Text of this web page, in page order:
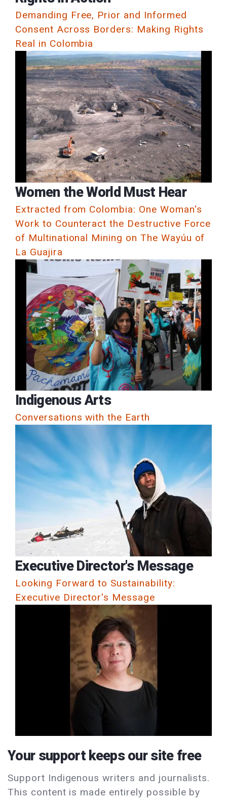
Demanding Free, Prior and Informed
Consent Across Borders: Making Rights
Real in Colombia
Women the World Must Hear
Extracted from Colombia: One Woman's
Work to Counteract the Destructive Force
of Multinational Mining on The Wayúu of
La Guajira
Indigenous Arts
Conversations with the Earth
Executive Director's Message
Looking Forward to Sustainability:
Executive Director's Message
Your support keeps our site free
Support Indigenous writers and journalists.
This content is made entirely possible by